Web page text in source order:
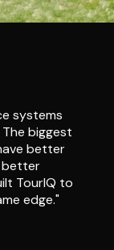
systems
The biggest
better
better
TourIQ to
edge."